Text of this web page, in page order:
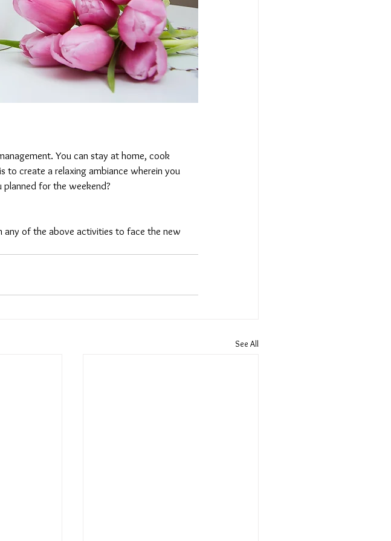
You can stay at home, cook
to create a relaxing ambiance wherein you
for the weekend?
any of the above activities to face the new
See All